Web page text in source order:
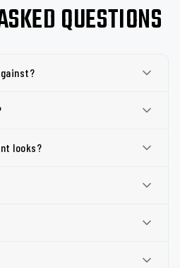
QUESTIONS
looks?